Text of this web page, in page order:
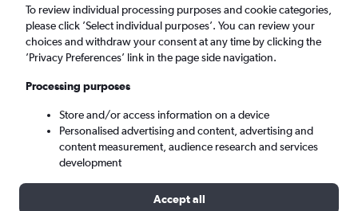
Karpathos (AOK)
Search
To review individual processing purposes and cookie categories,
please click ’Select individual purposes’. You can review your
choices and withdraw your consent at any time by clicking the
’Privacy Preferences’ link in the page side navigation.
Processing purposes
Store and/or access information on a device
Personalised advertising and content, advertising and
content measurement, audience research and services
development
Accept all